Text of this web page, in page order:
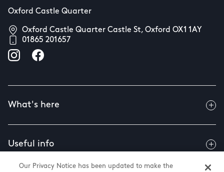
Oxford Castle Quarter
Oxford Castle Quarter Castle St, Oxford OX1 1AY
01865 201657
What's here
Useful info
Our Privacy Notice has been updated to make the